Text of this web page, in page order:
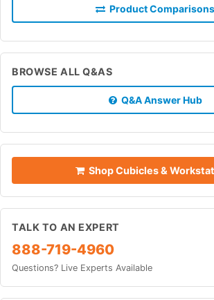
Product Comparisons
BROWSE ALL Q&AS
Q&A Answer Hub
Shop Cubicles &
TALK TO AN EXPERT
888-719-4960
Questions? Live Experts Available